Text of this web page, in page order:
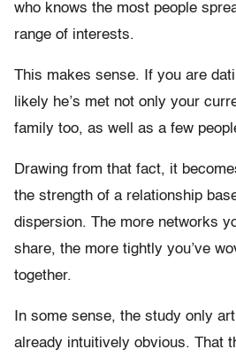
who knows the most people
range of interests.
This makes sense. If you are
likely he’s met not only your
family too, as well as a few
Drawing from that fact, it
the strength of a relationship
dispersion. The more networks
share, the more tightly you’ve
together.
In some sense, the study only
already intuitively obvious. That